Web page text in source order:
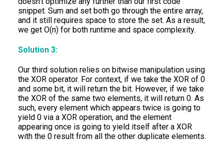
snippet. Sum and set both go through the entire array,
and it still requires space to store the set. As a result,
we get O(n) for both runtime and space complexity.
Solution 3:
Our third solution relies on bitwise manipulation using
the XOR operator. For context, if we take the XOR of 0
and some bit, it will return the bit. However, if we take
the XOR of the same two elements, it will return 0. As
such, every element which appears twice is going to
yield 0 via a XOR operation, and the element
appearing once is going to yield itself after a XOR
with the 0 result from all the other duplicate elements.